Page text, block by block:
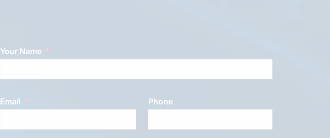
Your Name
Email Phone